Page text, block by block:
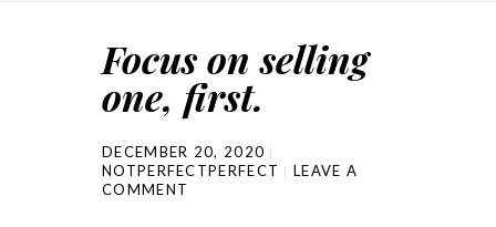
Focus on selling
one, first.
DECEMBER 20, 2020
NOTPERFECTPERFECT
LEAVE A
COMMENT